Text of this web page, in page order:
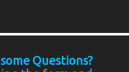
Questions?